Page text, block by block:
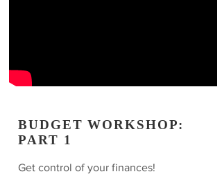
BUDGET WORKSHOP:
PART 1
Get control of your finances!